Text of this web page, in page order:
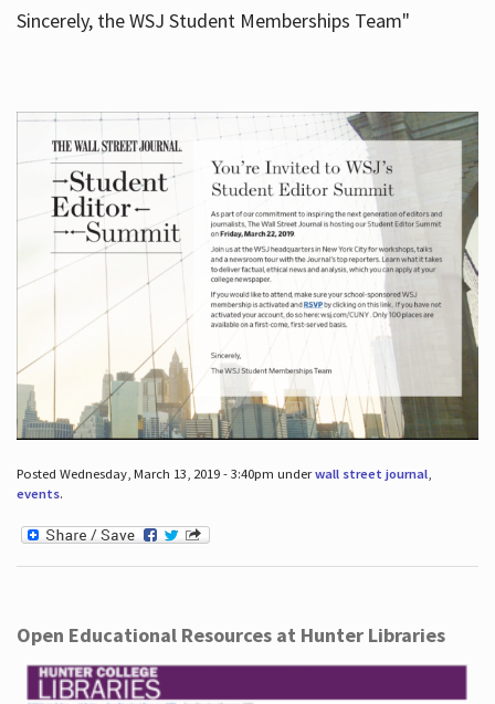
Sincerely, the WSJ Student Memberships Team"
Posted Wednesday, March 13, 2019 - 3:40pm underwall street journal,
events.
Open Educational Resources at Hunter Libraries